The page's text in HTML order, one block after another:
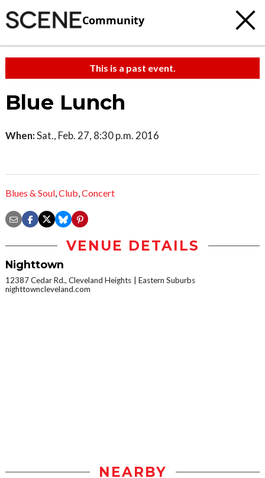
Community
This is a past event.
Blue Lunch
When:Sat., Feb. 27, 8:30 p.m. 2016
Blues & Soul,Club,Concert
VENUE DETAILS
Nighttown
12387 Cedar Rd., Cleveland Heights
Eastern Suburbs
nighttowncleveland.com
NEARBY